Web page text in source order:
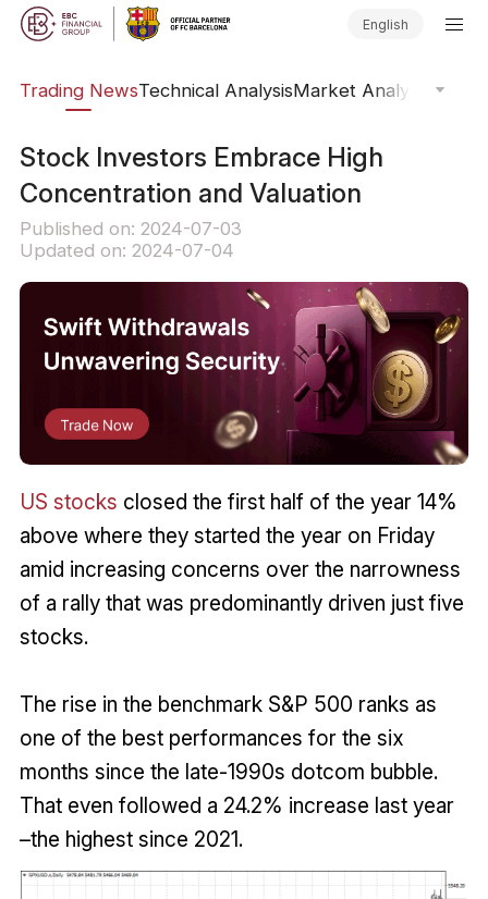
English
Trading NewsTechnical AnalysisMarket Analysis
Stock Investors Embrace High
Concentration and Valuation
Published on: 2024-07-03
Updated on: 2024-07-04
US stocks closed the first half of the year 14%
above where they started the year on Friday
amid increasing concerns over the narrowness
of a rally that was predominantly driven just five
stocks.
The rise in the benchmark S&P 500 ranks as
one of the best performances for the six
months since the late-1990s dotcom bubble.
That even followed a 24.2% increase last year
–the highest since 2021.